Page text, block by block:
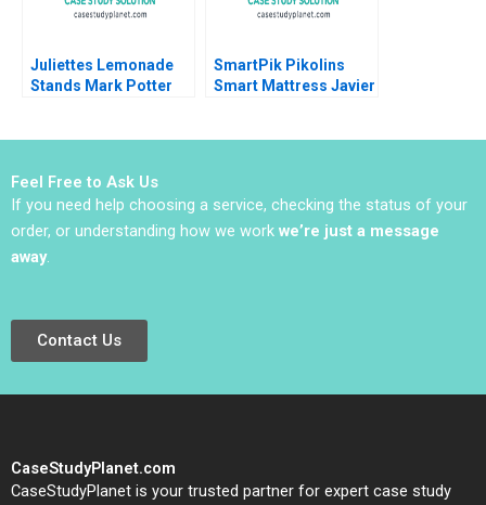
Juliettes Lemonade
Stands Mark Potter
SmartPik Pikolins
Smart Mattress Javier
Feel Free to Ask Us
If you need help choosing a service, checking the status of your
order, or understanding how we work we’re just a message
away.
Contact Us
CaseStudyPlanet.com
CaseStudyPlanet is your trusted partner for expert case study